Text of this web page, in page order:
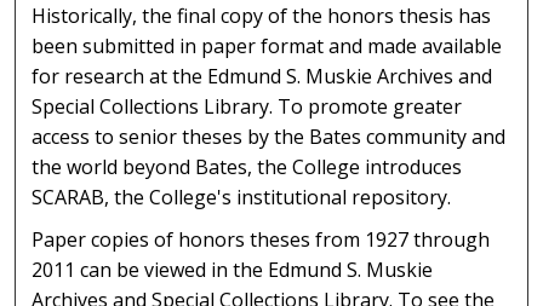
Historically, the final copy of the honors thesis has
been submitted in paper format and made available
for research at the Edmund S. Muskie Archives and
Special Collections Library. To promote greater
access to senior theses by the Bates community and
the world beyond Bates, the College introduces
SCARAB, the College's institutional repository.
Paper copies of honors theses from 1927 through
2011 can be viewed in the Edmund S. Muskie
Archives and Special Collections Library. To see the